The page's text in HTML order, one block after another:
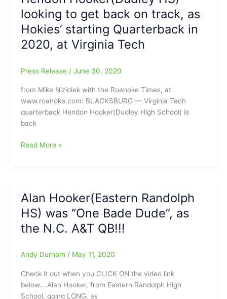
quarterback
from
Eastern
Guilford
School
looking to get back on track, as
Hokies’ starting Quarterback in
2020, at Virginia Tech
Press Release / June 30, 2020
from Mike Niziolek with the Roanoke Times, at
www.roanoke.com: BLACKSBURG — Virginia Tech
quarterback Hendon Hooker(Dudley High School) is
back
Hendon
get
back
on
track,
Hokies’
Quarterback
in
Read More »
Alan Hooker(Eastern Randolph
HS) was “One Bade Dude”, as
the N.C. A&T QB!!!
Andy Durham / May 11, 2020
Check it out when you CLICK ON the video link
below….Alan Hooker, from Eastern Randolph High
School, going LONG, as